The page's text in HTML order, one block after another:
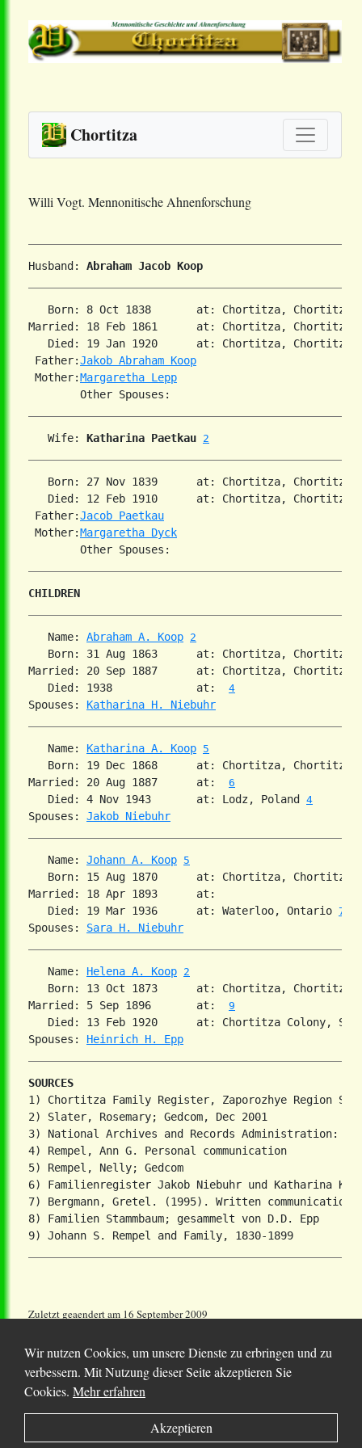
Chortitza
Willi Vogt. Mennonitische Ahnenforschung
Husband: Abraham Jacob Koop
Born: 8 Oct 1838       at: Chortitza,
Married: 18 Feb 1861      at: Chortitza,
Died: 19 Jan 1920      at: Chortitza,
Father:Jakob Abraham Koop
Mother:Margaretha Lepp
   Wife:
Katharina Paetkau 2
Born: 27 Nov 1839      at: Chortitza,
Died: 12 Feb 1910      at: Chortitza,
Father:Jacob Paetkau
Mother:Margaretha Dyck
CHILDREN
   Name:
Abraham A. Koop 2
Born: 31 Aug 1863      at: Chortitza,
Married: 20 Sep 1887      at: Chortitza, Chortitza,
   Died: 1938             at:
4
Spouses: Katharina H. Niebuhr
   Name:
Katharina A. Koop 5
Born: 19 Dec 1868      at: Chortitza,
Married: 20 Aug 1887      at: 6
   Died: 4 Nov 1943       at: Lodz, Poland
4
Spouses: Jakob Niebuhr
   Name:
Johann A. Koop 5
Born: 15 Aug 1870      at: Chortitza,
Married: 18 Apr 1893      at:
   Died: 19 Mar 1936      at: Waterloo, Ontario
7
Spouses: Sara H. Niebuhr
   Name:
Helena A. Koop 2
Born: 13 Oct 1873      at: Chortitza,
Married: 5 Sep 1896       at: 9
Died: 13 Feb 1920      at: Chortitza Colony,
Spouses: Heinrich H. Epp
SOURCES
1) Chortitza Family Register, Zaporozhye Region
2) Slater, Rosemary; Gedcom, Dec 2001
3) National Archives and Records Administration:
4) Rempel, Ann G. Personal communication
5) Rempel, Nelly; Gedcom
6) Familienregister Jakob Niebuhr und Katharina
7) Bergmann, Gretel. (1995). Written communication.
8) Familien Stammbaum; gesammelt von D.D. Epp
Zuletzt geaendert am 16 September 2009
© 2025 Chortitza.org | Supported byD. F. Plett
Historical Research Foundation Inc.
Wir nutzen Cookies, um unsere Dienste zu erbringen und zu
verbessern. Mit Nutzung dieser Seite akzeptieren Sie
Cookies. Mehr erfahren
Akzeptieren